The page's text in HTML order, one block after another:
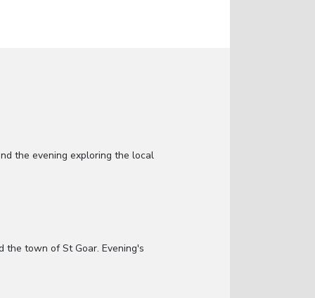
the evening exploring the local
the town of St Goar. Evening's